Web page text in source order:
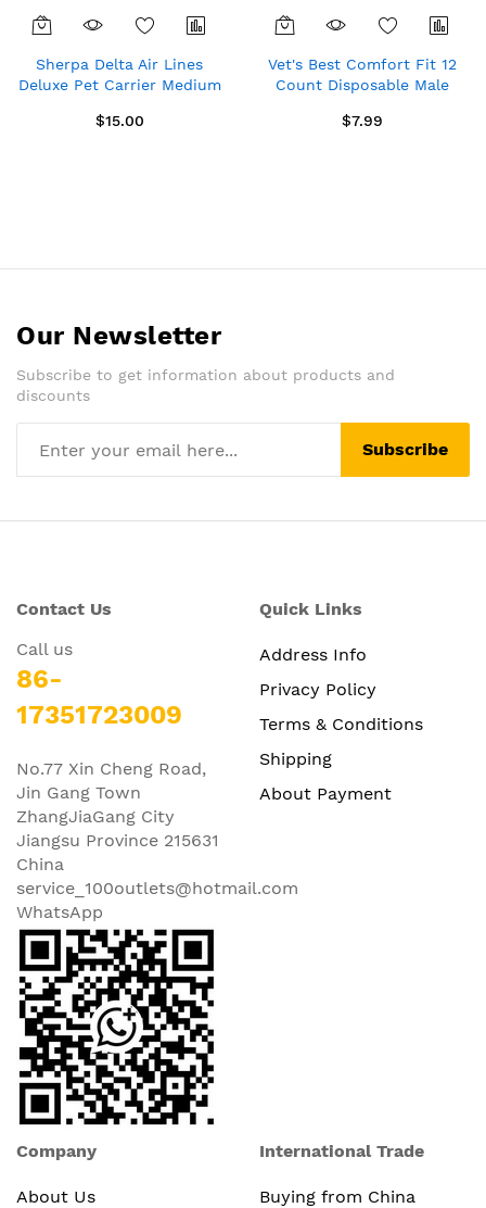
Sherpa Delta Air Lines
Deluxe Pet Carrier Medium
$15.00
Vet's Best Comfort Fit 12
Count Disposable Male
$7.99
Our Newsletter
Subscribe to get information about products and
discounts
Subscribe
Contact Us
Call us
86-
17351723009
No.77 Xin Cheng Road,
Jin Gang Town
ZhangJiaGang City
Jiangsu Province 215631
China
service_100outlets@hotmail.com
WhatsApp
Quick Links
Address Info
Privacy Policy
Terms & Conditions
Shipping
About Payment
Company
About Us
International Trade
Buying from China